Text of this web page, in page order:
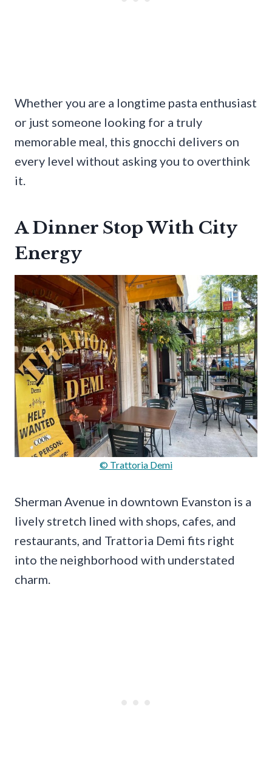
Whether you are a longtime pasta enthusiast
or just someone looking for a truly
memorable meal, this gnocchi delivers on
every level without asking you to overthink
it.
A Dinner Stop With City
Energy
© Trattoria Demi
Sherman Avenue in downtown Evanston is a
lively stretch lined with shops, cafes, and
restaurants, and Trattoria Demi fits right
into the neighborhood with understated
charm.